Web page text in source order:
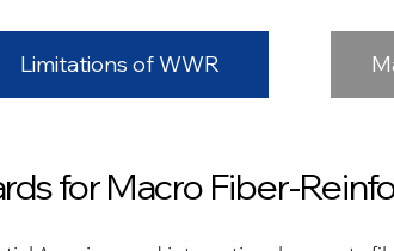
Limitations of WWR
for Macro Fiber-